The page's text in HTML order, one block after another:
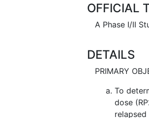
OFFICIAL
A Phase I/II
DETAILS
PRIMARY
To
dose
relapsed